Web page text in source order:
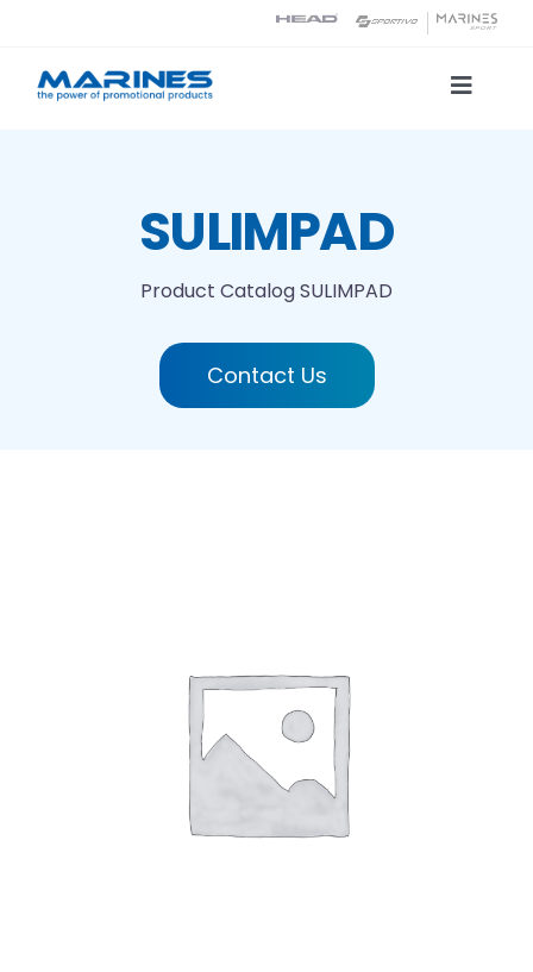
content
Toggle
Printing technologiesSULIMPAD
Product CatalogSULIMPAD
Contact Us